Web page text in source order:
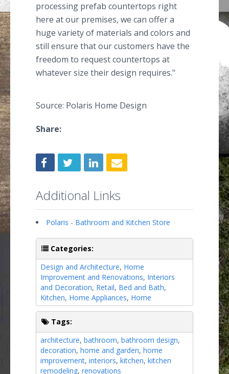
processing prefab countertops right
here at our premises, we can offer a
huge variety of materials and colors and
still ensure that our customers have the
freedom to request countertops at
whatever size their design requires."
Source: Polaris Home Design
Share:
Additional Links
Polaris - Bathroom and Kitchen Store
Categories:
Design and Architecture, Home
Improvement and Renovations, Interiors
and Decoration, Retail, Bed and Bath,
Kitchen, Home Appliances, Home
Tags:
architecture, bathroom, bathroom design,
decoration, home and garden, home
improvement, interiors, kitchen, kitchen
remodeling, renovations